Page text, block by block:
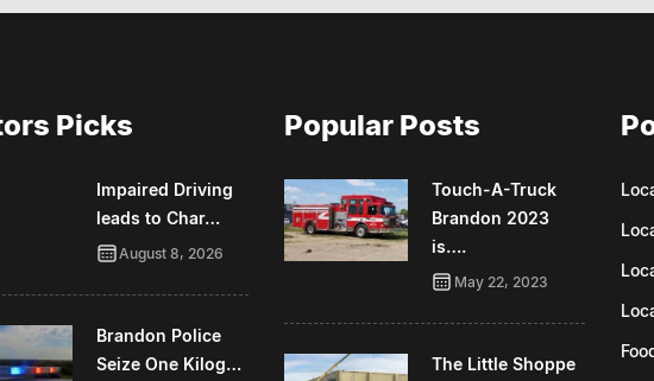
Picks
Impaired Driving
leads to Char…
August 8, 2026
Brandon Police
Seize One Kilog…
Popular Posts
Touch-A-Truck
Brandon 2023
is….
May 22, 2023
The Little Shoppe